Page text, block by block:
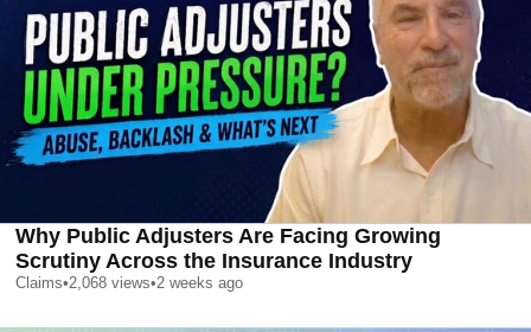
Why Public Adjusters Are Facing Growing
Scrutiny Across the Insurance Industry
Claims•2,068 views•2 weeks ago